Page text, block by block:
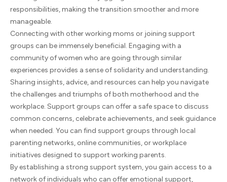
responsibilities, making the transition smoother and more
manageable.
Connecting with other working moms or joining support
groups can be immensely beneficial. Engaging with a
community of women who are going through similar
experiences provides a sense of solidarity and understanding.
Sharing insights, advice, and resources can help you navigate
the challenges and triumphs of both motherhood and the
workplace. Support groups can offer a safe space to discuss
common concerns, celebrate achievements, and seek guidance
when needed. You can find support groups through local
parenting networks, online communities, or workplace
initiatives designed to support working parents.
By establishing a strong support system, you gain access to a
network of individuals who can offer emotional support,